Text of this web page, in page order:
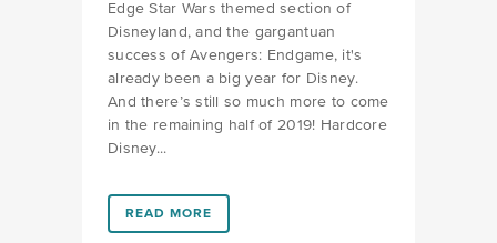
Edge Star Wars themed section of
Disneyland, and the gargantuan
success of Avengers: Endgame, it's
already been a big year for Disney.
And there’s still so much more to come
in the remaining half of 2019! Hardcore
Disney...
LINK #7 (HTTPS://FAVORS.COM/2019/06/19/
READ MORE